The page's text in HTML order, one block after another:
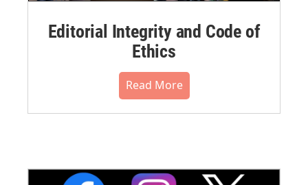
Editorial Integrity and Code of
Ethics
Read More